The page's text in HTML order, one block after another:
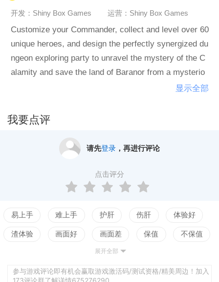
开发：Shiny Box Games 运营：Shiny Box Games
Customize your Commander, collect and level over 60
unique heroes, and design the perfectly synergized du
ngeon exploring party to unravel the mystery of the C
alamity and save the land of Baranor from a mysterio
th each journey into over 120 handcrafted dungeons.
ecruit and optimize your party: Summon over 60 powe
rful heroes from across Baranor. Level, tier up, and cu
stomize each one... then mix and match them into uns
toppable battle teams. Intense strategic combat: Battl
tal combat system! Become a PVP Grandmaster: Def
eat other Commanders in the PVP Arena to earn your
story driven content, with new side stories added ever
y month.Want to wander off the beaten path? Treasure
显示全部
我要点评
请先登录，再进行评论
点击评分
易上手 难上手 护肝 伤肝 体验好
渣体验 画面好 画面差 保值 不保值
测试
展开全部
参与游戏评论即有机会赢取游戏激活码/测试资格/精美周边！加入